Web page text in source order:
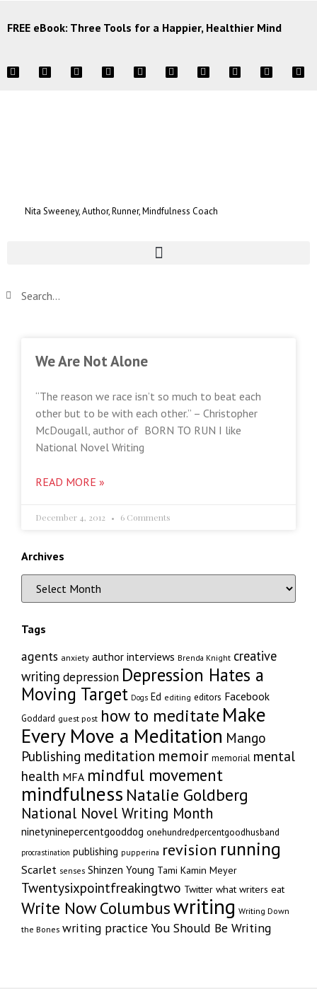
FREE eBook: Three Tools for a Happier, Healthier Mind
Nita Sweeney, Author, Runner, Mindfulness Coach
We Are Not Alone
“The reason we race isn’t so much to beat each
other but to be with each other.” – Christopher
McDougall, author of BORN TO RUN I like
National Novel Writing
READ MORE »
December 4, 2012 6 Comments
Archives
Tags
agents anxiety author interviews Brenda Knight creative
writing depression Depression Hates a
Moving Target Dogs Ed editing editors Facebook
Goddard guest post how to meditate Make
Every Move a Meditation Mango
Publishing meditation memoir memorial mental
health MFA mindful movement
mindfulness Natalie Goldberg
National Novel Writing Month
ninetyninepercentgooddog onehundredpercentgoodhusband
procrastination publishing pupperina revision running
Scarlet senses Shinzen Young Tami Kamin Meyer
Twentysixpointfreakingtwo Twitter what writers eat
Write Now Columbuswriting Writing Down
the Bones writing practice You Should Be Writing